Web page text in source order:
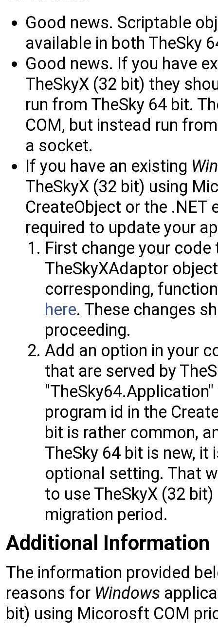
Good news. Scriptable
available in both TheSky
Good news. If you have
TheSkyX (32 bit) they
run from TheSky 64 bit.
COM, but instead run
a socket.
If you have an existing
TheSkyX (32 bit) using
CreateObject or the
required to update your
First change your
TheSkyXAdaptor
corresponding,
here. These changes
proceeding.
Add an option in your
that are served by
program id in the
bit is rather common,
TheSky 64 bit is new,
optional setting. That
to use TheSkyX (32
migration period.
Additional Information
The information provided
reasons for Windows
bit) using Micorosft COM